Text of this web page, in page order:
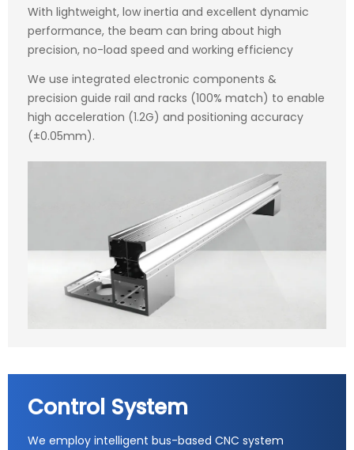
With lightweight, low inertia and excellent dynamic
performance, the beam can bring about high
precision, no-load speed and working efficiency
We use integrated electronic components &
precision guide rail and racks (100% match) to enable
high acceleration (1.2G) and positioning accuracy
(±0.05mm).
Control System
We employ intelligent bus-based CNC system